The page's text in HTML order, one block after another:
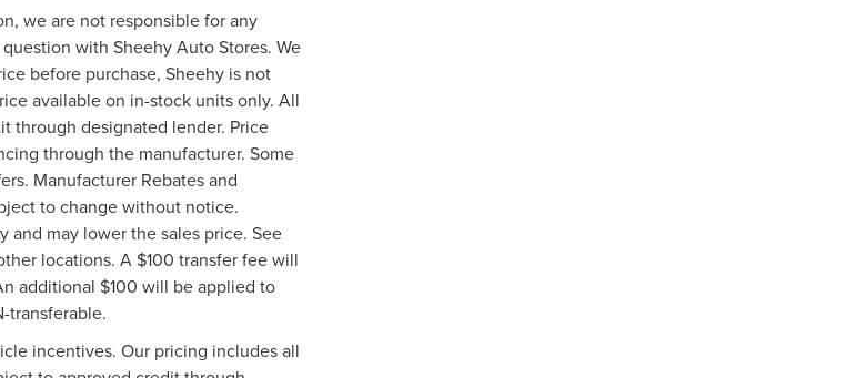
we are not responsible for any
with Sheehy Auto Stores. We
before purchase, Sheehy is not
available on in-stock units only. All
through designated lender. Price
through the manufacturer. Some
Manufacturer Rebates and
to change without notice.
may lower the sales price. See
locations. A $100 transfer fee will
additional $100 will be applied to
transferable.
incentives. Our pricing includes all